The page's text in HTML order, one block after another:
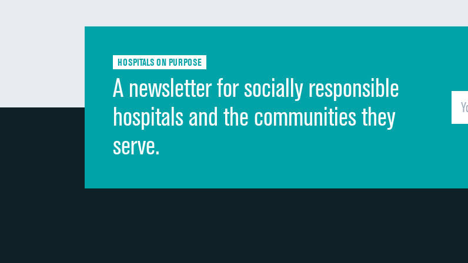
Discharge information
Quietness of hospital environment
Overall rating of hospital
Recommendation of hospital
HOSPITALS ON PURPOSE
A newsletter for socially responsible
hospitals and the communities they
serve.